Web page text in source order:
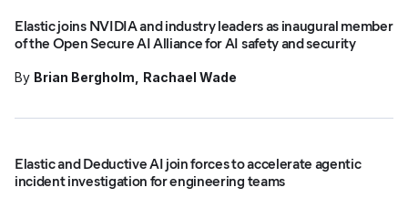
Elastic joins NVIDIA and industry leaders as inaugural member
of the Open Secure AI Alliance for AI safety and security
By Brian Bergholm Rachael Wade
Elastic and Deductive AI join forces to accelerate agentic
incident investigation for engineering teams